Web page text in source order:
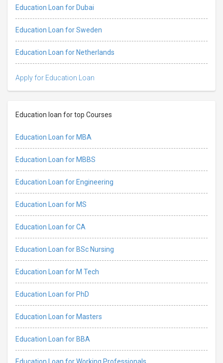
Education Loan for Dubai
Education Loan for Sweden
Education Loan for Netherlands
Apply for Education Loan
Education loan for top Courses
Education Loan for MBA
Education Loan for MBBS
Education Loan for Engineering
Education Loan for MS
Education Loan for CA
Education Loan for BSc Nursing
Education Loan for M Tech
Education Loan for PhD
Education Loan for Masters
Education Loan for BBA
Education Loan for Working Professionals